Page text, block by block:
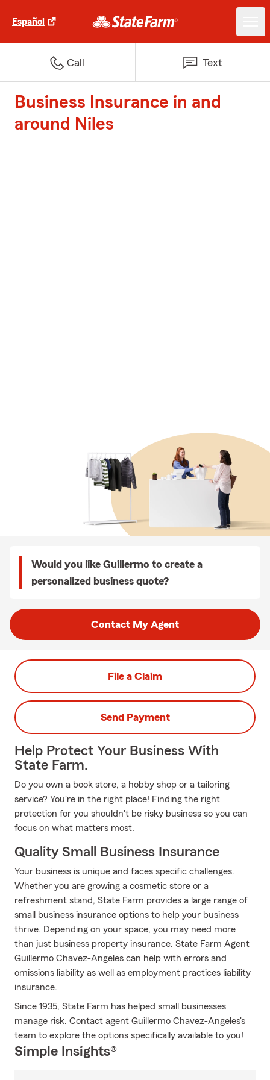
Español
Call Text
Business Insurance in and
around Niles
Would you like Guillermo to create a
personalized business quote?
Contact My Agent
File a Claim
Send Payment
Help Protect Your Business With
State Farm.
Do you own a book store, a hobby shop or a tailoring
service? You're in the right place! Finding the right
protection for you shouldn't be risky business so you can
focus on what matters most.
Quality Small Business Insurance
Your business is unique and faces specific challenges.
Whether you are growing a cosmetic store or a
refreshment stand, State Farm provides a large range of
small business insurance options to help your business
thrive. Depending on your space, you may need more
than just business property insurance. State Farm Agent
Guillermo Chavez-Angeles can help with errors and
omissions liability as well as employment practices liability
insurance.
Since 1935, State Farm has helped small businesses
manage risk. Contact agent Guillermo Chavez-Angeles's
team to explore the options specifically available to you!
Simple Insights®